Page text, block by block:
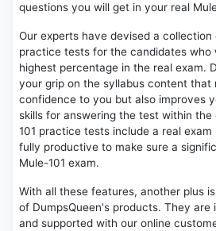
questions you will get in your real
Our experts have devised a collection
practice tests for the candidates
highest percentage in the real exam.
your grip on the syllabus content that
confidence to you but also improves
skills for answering the test within
101 practice tests include a real
fully productive to make sure a
Mule-101 exam.
With all these features, another plus
of DumpsQueen's products. They are
and supported with our online